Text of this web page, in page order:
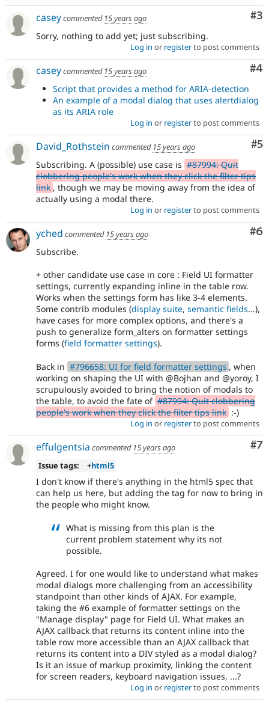
#3
caseycommented 15 years ago
Sorry, nothing to add yet; just subscribing.
Log in or registerto post comments
#4
caseycommented 15 years ago
Script that provides a method for ARIA-detection
An example of a modal dialog that uses alertdialog
as its ARIA role
Log in or registerto post comments
#5
David_Rothstein commented 15 years ago
Subscribing. A (possible) use case is #87994: Quit
clobbering people's work when they click the filter tips
link , though we may be moving away from the idea of
actually using a modal there.
Log in or registerto post comments
#6
yched commented 15 years ago
Subscribe.
+ other candidate use case in core : Field UI formatter
settings, currently expanding inline in the table row.
Works when the settings form has like 3-4 elements.
Some contrib modules (display suite, semantic fields...),
have cases for more complex options, and there's a
push to generalize form_alters on formatter settings
forms (field formatter settings).
Back in #796658: UI for field formatter settings , when
working on shaping the UI with @Bojhan and @yoroy, I
scrupulously avoided to bring the notion of modals to
the table, to avoid the fate of #87994: Quit clobbering
people's work when they click the filter tips link :-)
Log in or registerto post comments
#7
effulgentsia commented 15 years ago
Issue tags:
+html5
I don't know if there's anything in the html5 spec that
can help us here, but adding the tag for now to bring in
the people who might know.
What is missing from this plan is the
current problem statement why its not
possible.
Agreed. I for one would like to understand what makes
modal dialogs more challenging from an accessibility
standpoint than other kinds of AJAX. For example,
taking the #6 example of formatter settings on the
"Manage display" page for Field UI. What makes an
AJAX callback that returns its content inline into the
table row more accessible than an AJAX callback that
returns its content into a DIV styled as a modal dialog?
Is it an issue of markup proximity, linking the content
for screen readers, keyboard navigation issues, ...?
Log in or registerto post comments